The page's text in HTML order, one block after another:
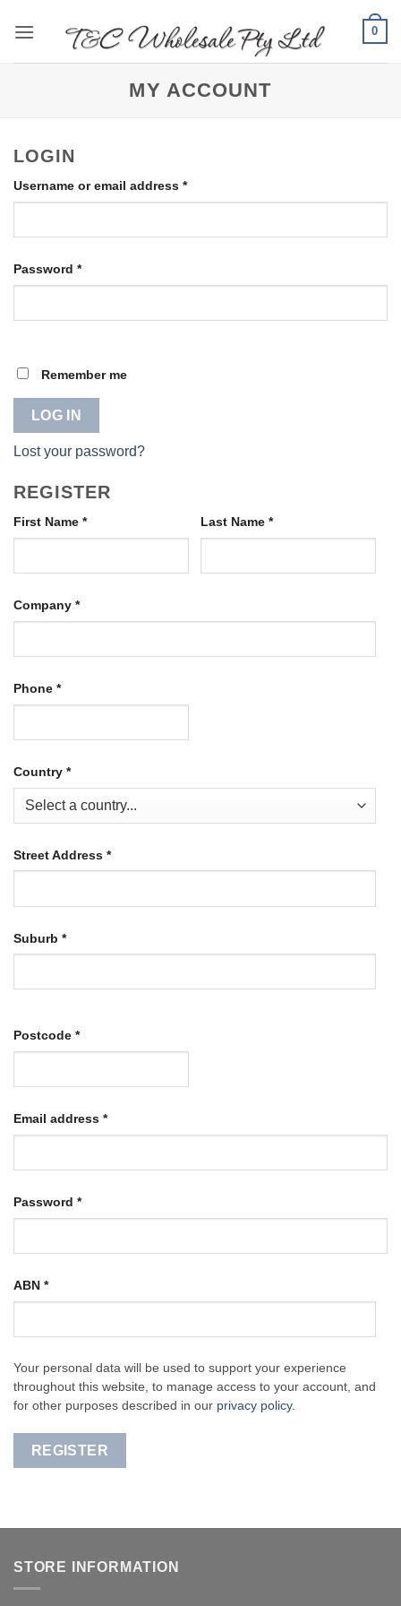
0
MY ACCOUNT
LOGIN
Username or email address *Required
Password *Required
Remember me
LOG IN
Lost your password?
REGISTER
First Name * Last Name *
Company *
Phone *
Country *
Street Address *
Suburb *
Postcode *
Email address *Required
Password *Required
ABN *
Your personal data will be used to support your experience
throughout this website, to manage access to your account, and
for other purposes described in our privacy policy.
REGISTER
STORE INFORMATION